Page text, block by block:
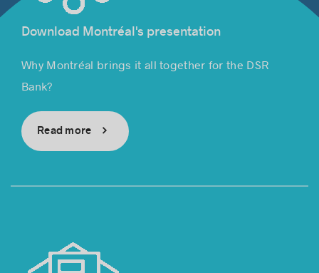
Download Montréal's presentation
Why Montréal brings it all together for the DSR
Bank?
Read more